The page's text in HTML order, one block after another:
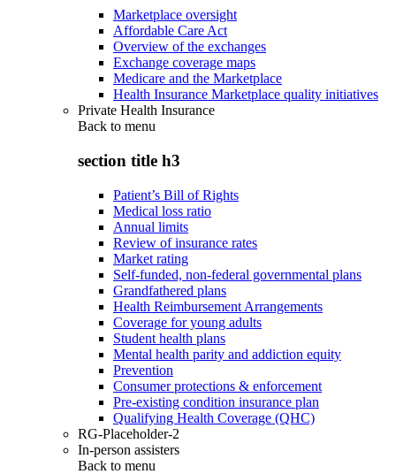
Marketplace oversight
Affordable Care Act
Overview of the exchanges
Exchange coverage maps
Medicare and the Marketplace
Health Insurance Marketplace quality initiatives
Private Health Insurance
Back to menu
section title h3
Patient’s Bill of Rights
Medical loss ratio
Annual limits
Review of insurance rates
Market rating
Self-funded, non-federal governmental plans
Grandfathered plans
Health Reimbursement Arrangements
Coverage for young adults
Student health plans
Mental health parity and addiction equity
Prevention
Consumer protections & enforcement
Pre-existing condition insurance plan
Qualifying Health Coverage (QHC)
RG-Placeholder-2
In-person assisters
Back to menu